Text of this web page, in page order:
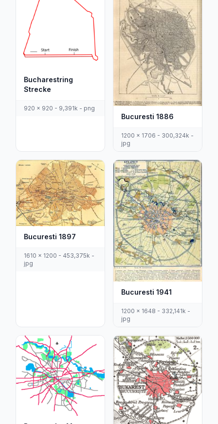
Bucharestring
Strecke
920 x 920 - 9,391k - png
Bucuresti 1886
1200 x 1706 - 300,324k -
jpg
Bucuresti 1897
1610 x 1200 - 453,375k -
jpg
Bucuresti 1941
1200 x 1648 - 332,141k -
jpg